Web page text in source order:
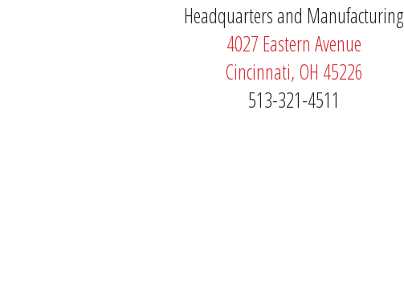
Headquarters and Manufacturing
4027 Eastern Avenue
Cincinnati, OH 45226
513-321-4511